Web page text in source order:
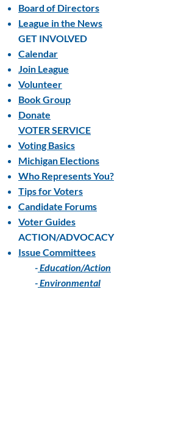
Board of Directors
League in the News
GET INVOLVED
Calendar
Join League
Volunteer
Book Group
Donate
VOTER SERVICE
Voting Basics
Michigan Elections
Who Represents You?
Tips for Voters
Candidate Forums
Voter Guides
ACTION/ADVOCACY
Issue Committees
-Education/Action
-Environmental